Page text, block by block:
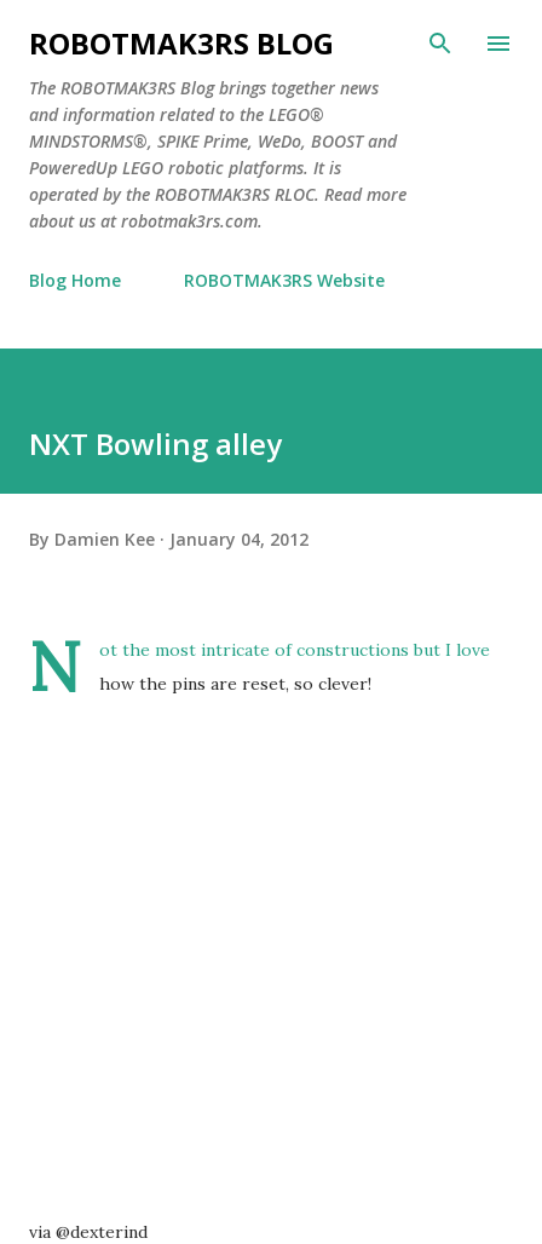
Skip to main content
ROBOTMAK3RS BLOG
The ROBOTMAK3RS Blog brings together news
and information related to the LEGO®
MINDSTORMS®, SPIKE Prime, WeDo, BOOST and
PoweredUp LEGO robotic platforms. It is
operated by the ROBOTMAK3RS RLOC. Read more
about us at robotmak3rs.com.
Blog Home ROBOTMAK3RS Website
NXT Bowling alley
By Damien Kee January 04, 2012
N
ot the most intricate of constructions but I love
how the pins are reset, so clever!
via @dexterind